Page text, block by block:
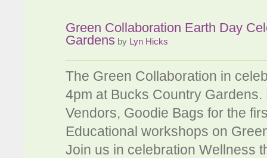
Green Collaboration Earth Day
Gardens by Lyn Hicks
The Green Collaboration in
4pm at Bucks Country
Vendors, Goodie Bags for the
Educational workshops on
Join us in celebration Wellness